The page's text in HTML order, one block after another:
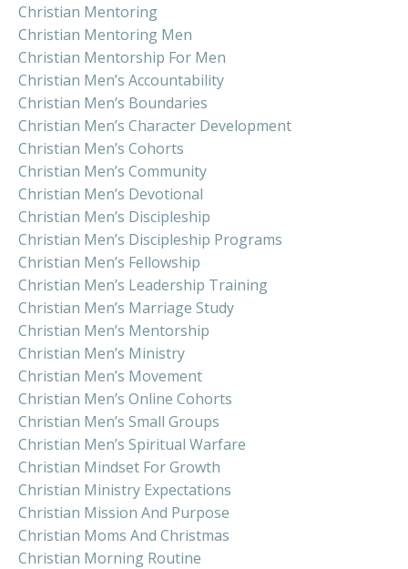
Christian Mentoring
Christian Mentoring Men
Christian Mentorship For Men
Christian Men’s Accountability
Christian Men’s Boundaries
Christian Men’s Character Development
Christian Men’s Cohorts
Christian Men’s Community
Christian Men’s Devotional
Christian Men’s Discipleship
Christian Men’s Discipleship Programs
Christian Men’s Fellowship
Christian Men’s Leadership Training
Christian Men’s Marriage Study
Christian Men’s Mentorship
Christian Men’s Ministry
Christian Men’s Movement
Christian Men’s Online Cohorts
Christian Men’s Small Groups
Christian Men’s Spiritual Warfare
Christian Mindset For Growth
Christian Ministry Expectations
Christian Mission And Purpose
Christian Moms And Christmas
Christian Morning Routine